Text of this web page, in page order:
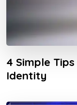
4 Simple
Identity